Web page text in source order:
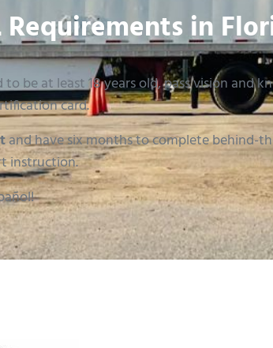
Requirements in
to be at least 18 years old, pass vision and
card.
and have six months to complete behind-
instruction.